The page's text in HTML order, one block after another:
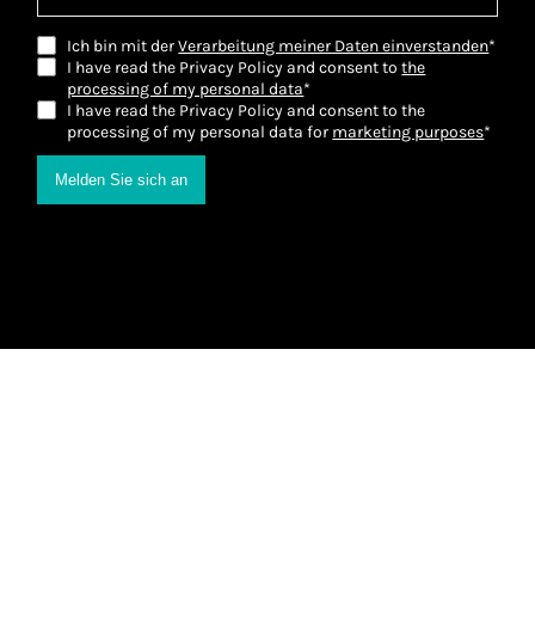
Ich bin mit derVerarbeitung meiner Daten einverstanden*
I have read the Privacy Policy and consent tothe
processing of my personal data*
I have read the Privacy Policy and consent to the
processing of my personal data for marketing purposes*
Melden Sie sich an